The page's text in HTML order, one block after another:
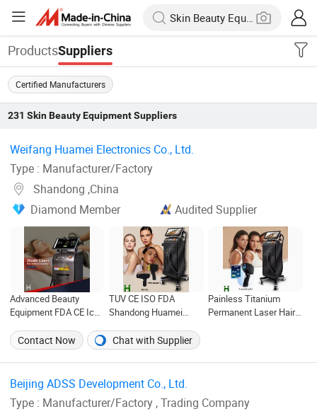
ProductsSuppliers
Certified Manufacturers
231 Skin Beauty EquipmentSuppliers
Weifang Huamei Electronics Co., Ltd. ‎
Type : Manufacturer/Factory
Shandong ,China
Diamond Member
Audited Supplier
Advanced Beauty
Equipment FDA CE Ice
Spot 755nm 808nm
1064nm Diode Laser
Hair Removal Machine
for Salon Use
TUV CE ISO FDA
Shandong Huamei
IPL+ND YAG+Diode
Laser Ice Platinum Hair
Removal Tattoo
Removal Machine for 3
Wavelength
Painless Titanium
Permanent Laser Hair
Salon Beauty
Contact Now Chat with Supplier
Beijing ADSS Development Co., Ltd. ‎
Type : Manufacturer/Factory , Trading Company